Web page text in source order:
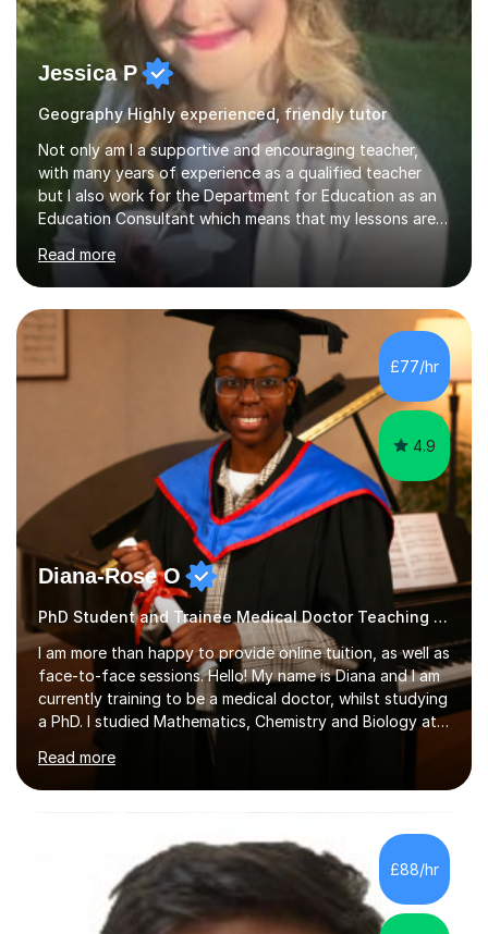
Jessica P
Geography Highly experienced, friendly tutor
Not only am I a supportive and encouraging teacher,
with many years of experience as a qualified teacher
but I also work for the Department for Education as an
Education Consultant which means that my lessons are
highly effective. I have prepared fast track courses to
support students from the age of 5 right through to
masters university level.I am fortunate enough to be an
Examiner of KS2, GCSE and A-Level providing me with
detailed insight into a range of exam boards as well as
working on university-based assessment panels.I have
enjoyed many years of work as a private tutor on a
Read more
£77/hr
4.9
Diana-Rose O
PhD Student and Trainee Medical Doctor Teaching Geography
I am more than happy to provide online tuition, as well as
face-to-face sessions. Hello! My name is Diana and I am
currently training to be a medical doctor, whilst studying
a PhD. I studied Mathematics, Chemistry and Biology at
sixth form, and I have studied a Masters degree in Public
Health with Queen Mary's University of London.About
me: I have been a tutor with Tutorful for 10 years
students of all ages in English, Maths, Science, the
piano, and many other subjects. I have taught students
who have now gone on to study Medicine at university,...
Read more
£88/hr